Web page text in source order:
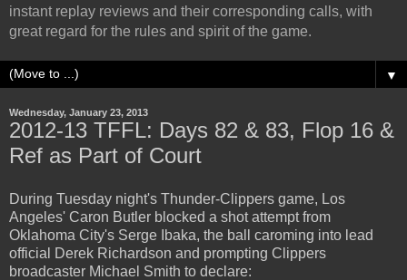
instant replay reviews and their corresponding calls, with
great regard for the rules and spirit of the game.
▼
Wednesday, January 23, 2013
2012-13 TFFL: Days 82 & 83, Flop 16 &
Ref as Part of Court
During Tuesday night's Thunder-Clippers game, Los
Angeles' Caron Butler blocked a shot attempt from
Oklahoma City's Serge Ibaka, the ball caroming into lead
official Derek Richardson and prompting Clippers
broadcaster Michael Smith to declare: